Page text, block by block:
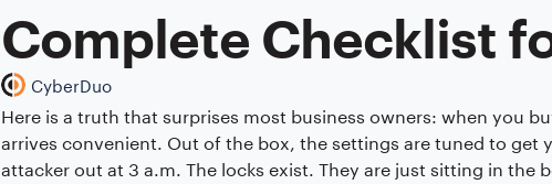
Complete Checklist
CyberDuo
Here is a truth that surprises most business owners: when you
arrives convenient. Out of the box, the settings are tuned to get
attacker out at 3 a.m. The locks exist. They are just sitting in the